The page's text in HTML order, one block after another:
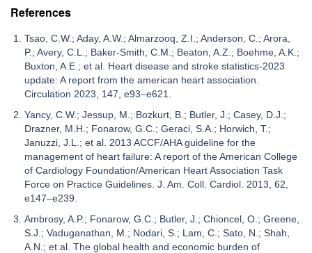
References
Tsao, C.W.; Aday, A.W.; Almarzooq, Z.I.; Anderson, C.; Arora,
P.; Avery, C.L.; Baker-Smith, C.M.; Beaton, A.Z.; Boehme, A.K.;
Buxton, A.E.; et al. Heart disease and stroke statistics-2023
update: A report from the american heart association.
Circulation 2023, 147, e93–e621.
Yancy, C.W.; Jessup, M.; Bozkurt, B.; Butler, J.; Casey, D.J.;
Drazner, M.H.; Fonarow, G.C.; Geraci, S.A.; Horwich, T.;
Januzzi, J.L.; et al. 2013 ACCF/AHA guideline for the
management of heart failure: A report of the American College
of Cardiology Foundation/American Heart Association Task
Force on Practice Guidelines. J. Am. Coll. Cardiol. 2013, 62,
e147–e239.
Ambrosy, A.P.; Fonarow, G.C.; Butler, J.; Chioncel, O.; Greene,
S.J.; Vaduganathan, M.; Nodari, S.; Lam, C.; Sato, N.; Shah,
A.N.; et al. The global health and economic burden of